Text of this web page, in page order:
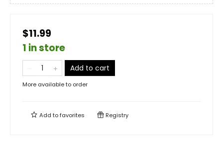
$11.99
1 in store
Add to cart
More available to order
Add tofavorites Registry